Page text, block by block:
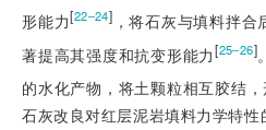
形能力[22‒24] ，将石灰与填料拌
著提高其强度和抗变形能力[25‒26]
的水化产物，将土颗粒相互胶结
石灰改良对红层泥岩填料力学特